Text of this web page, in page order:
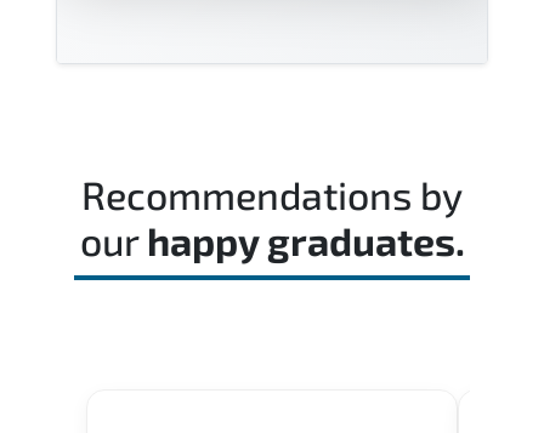
Recommendations by
our happy graduates.